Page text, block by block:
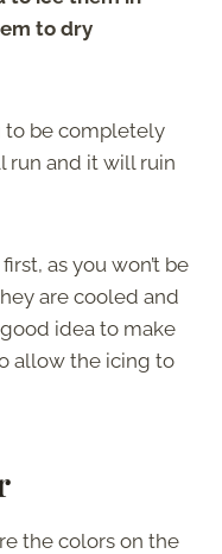
to dry
to be completely
run and it will ruin
as you won’t be
are cooled and
idea to make
allow the icing to
the colors on the